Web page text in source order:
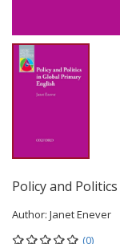
Policy and
Author: Janet Enever
(0)